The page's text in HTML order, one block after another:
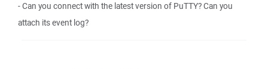
- Can you connect with the latest version of PuTTY? Can you
attach its event log?